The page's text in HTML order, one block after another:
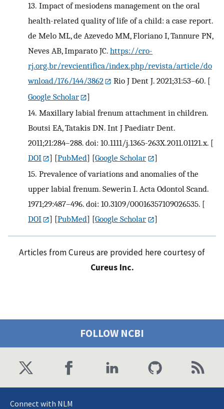
13. Impact of mesiodens management on the oral
health-related quality of life of a child: a case report.
de Melo ML, de Azevedo MM, Floriano I, Tannure PN,
Neves AB, Imparato JC. https://cro-
rj.org.br/revcientifica/index.php/revista/article/do
wnload/176/144/3862
Rio J Dent J. 2021;31:53–60. [
Google Scholar
]
14. Maxillary labial frenum attachment in children.
Boutsi EA, Tatakis DN. Int J Paediatr Dent.
2011;21:284–288. doi: 10.1111/j.1365-263X.2011.01121.x. [
DOI
] [PubMed] [Google Scholar
]
15. Prevalence of variations and anomalies of the
upper labial frenum. Sewerin I. Acta Odontol Scand.
1971;29:487–496. doi: 10.3109/00016357109026535. [
DOI
] [PubMed] [Google Scholar ]
Articles from Cureus are provided here courtesy of
Cureus Inc.
FOLLOW NCBI
Connect with NLM